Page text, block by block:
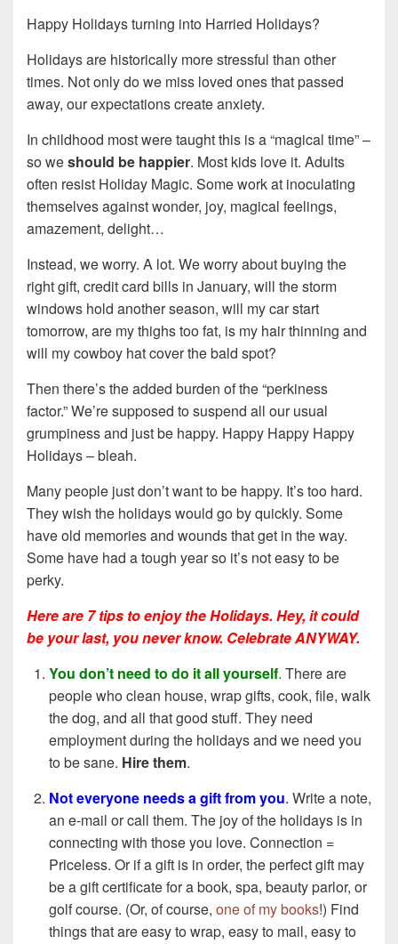
Happy Holidays turning into Harried Holidays?
Holidays are historically more stressful than other
times. Not only do we miss loved ones that passed
away, our expectations create anxiety.
In childhood most were taught this is a “magical time” –
so weshould be happier. Most kids love it. Adults
often resist Holiday Magic. Some work at inoculating
themselves against wonder, joy, magical feelings,
amazement, delight…
Instead, we worry. A lot. We worry about buying the
right gift, credit card bills in January, will the storm
windows hold another season, will my car start
tomorrow, are my thighs too fat, is my hair thinning and
will my cowboy hat cover the bald spot?
Then there’s the added burden of the “perkiness
factor.” We’re supposed to suspend all our usual
grumpiness and just be happy. Happy Happy Happy
Holidays – bleah.
Many people just don’t want to be happy. It’s too hard.
They wish the holidays would go by quickly. Some
have old memories and wounds that get in the way.
Some have had a tough year so it’s not easy to be
perky.
Here are 7 tips to enjoy the Holidays. Hey, it could
be your last, you never know. Celebrate ANYWAY.
You don’t need to do it all yourself. There are
people who clean house, wrap gifts, cook, file, walk
the dog, and all that good stuff. They need
employment during the holidays and we need you
to be sane. Hire them.
Not everyone needs a gift from you. Write a note,
an e-mail or call them. The joy of the holidays is in
connecting with those you love. Connection =
Priceless. Or if a gift is in order, the perfect gift may
be a gift certificate for a book, spa, beauty parlor, or
golf course. (Or, of course, one of my books!) Find
things that are easy to wrap, easy to mail, easy to